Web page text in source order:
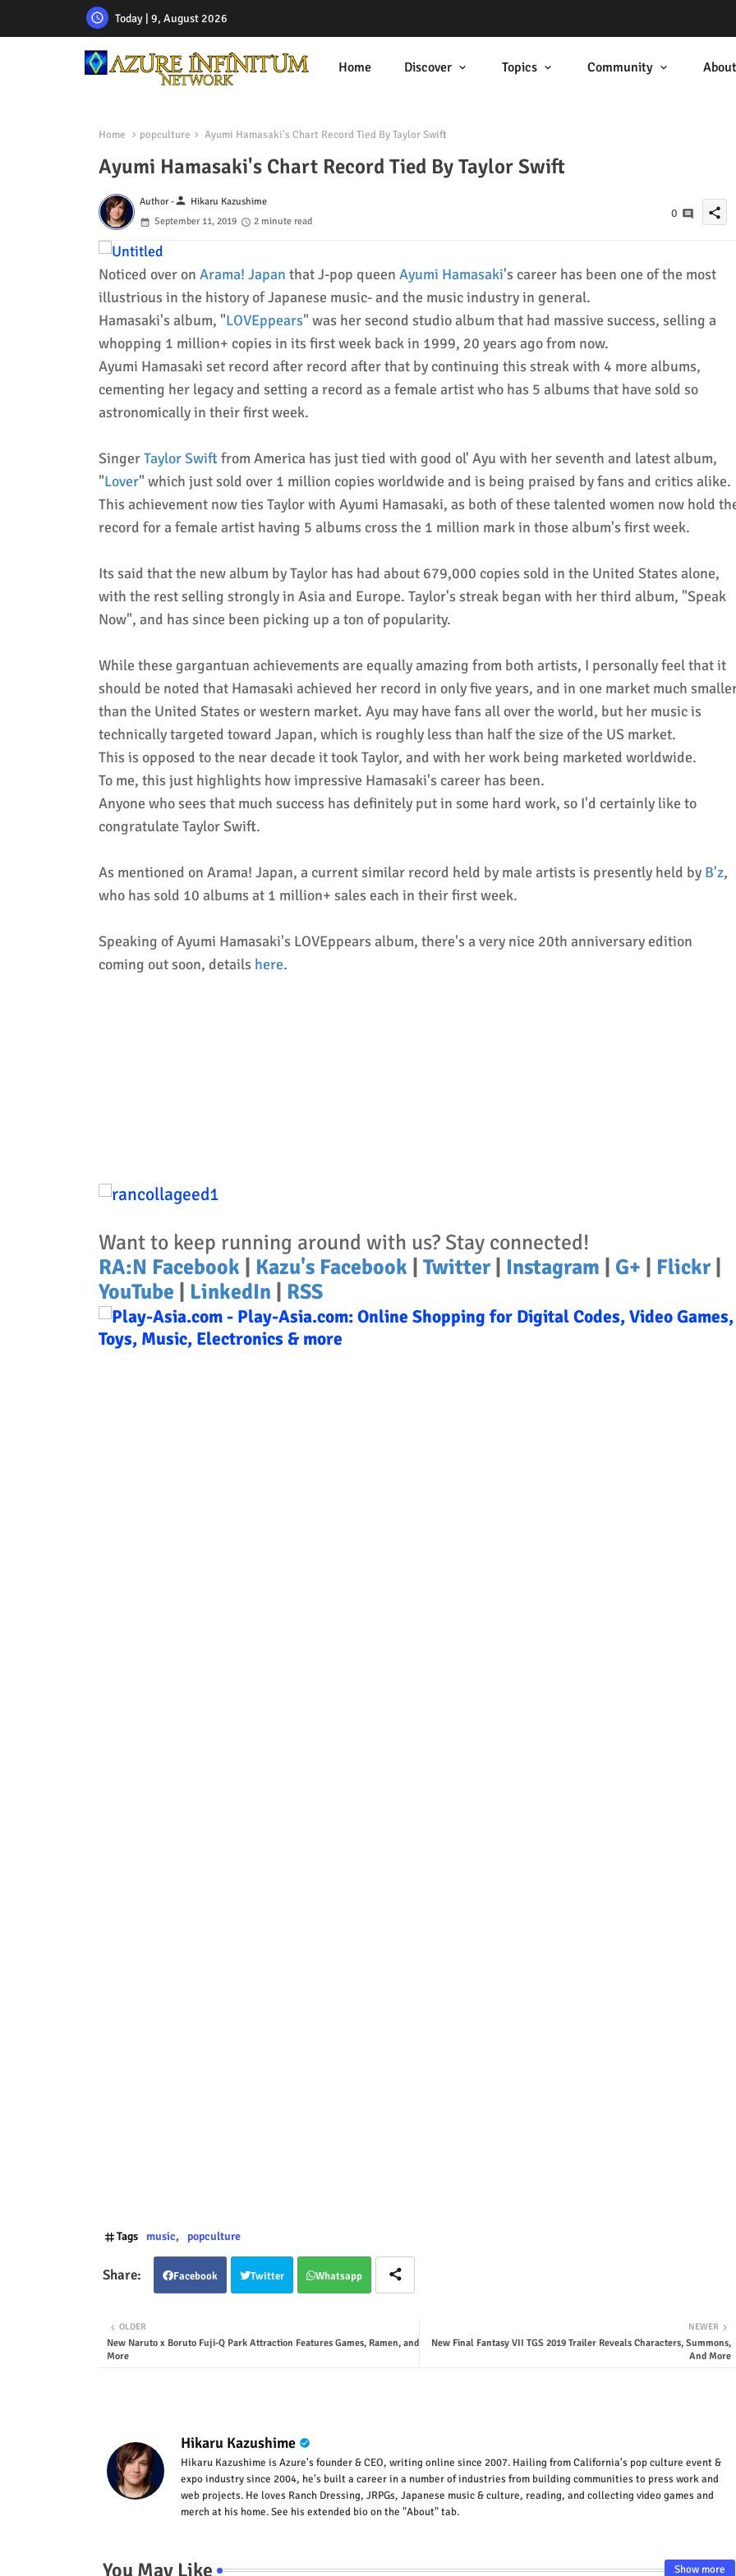
Today | 9, August 2026
Home Discover Topics Community
Home popculture Ayumi Hamasaki's Chart Record Tied By Taylor Swift
Ayumi Hamasaki's Chart Record Tied By Taylor Swift
Author -person Hikaru Kazushime
September 11, 2019
2 minute read
0 share
Noticed over on Arama! Japan that J-pop queen Ayumi Hamasaki's career has been one of the most
illustrious in the history of Japanese music- and the music industry in general.
Hamasaki's album, "LOVEppears" was her second studio album that had massive success, selling a
whopping 1 million+ copies in its first week back in 1999, 20 years ago from now.
Ayumi Hamasaki set record after record after that by continuing this streak with 4 more albums,
cementing her legacy and setting a record as a female artist who has 5 albums that have sold so
astronomically in their first week.
SingerTaylor Swiftfrom America has just tied with good ol' Ayu with her seventh and latest album,
"Lover" which just sold over 1 million copies worldwide and is being praised by fans and critics alike.
This achievement now ties Taylor with Ayumi Hamasaki, as both of these talented women now hold
record for a female artist having 5 albums cross the 1 million mark in those album's first week.
Its said that the new album by Taylor has had about 679,000 copies sold in the United States alone,
with the rest selling strongly in Asia and Europe. Taylor's streak began with her third album, "Speak
Now", and has since been picking up a ton of popularity.
While these gargantuan achievements are equally amazing from both artists, I personally feel that it
should be noted that Hamasaki achieved her record in only five years, and in one market much
than the United States or western market. Ayu may have fans all over the world, but her music is
technically targeted toward Japan, which is roughly less than half the size of the US market.
This is opposed to the near decade it took Taylor, and with her work being marketed worldwide.
To me, this just highlights how impressive Hamasaki's career has been.
Anyone who sees that much success has definitely put in some hard work, so I'd certainly like to
congratulate Taylor Swift.
As mentioned on Arama! Japan, a current similar record held by male artists is presently held by B'z,
who has sold 10 albums at 1 million+ sales each in their first week.
Speaking of Ayumi Hamasaki's LOVEppears album, there's a very nice 20th anniversary edition
coming out soon, details here.
Want to keep running around with us? Stay connected!
RA:N Facebook
Kazu's Facebook Twitter| Instagram G+ Flickr|
YouTube
LinkedIn RSS
Tags music popculture
Facebook Twitter Whatsapp
NEWER
New Final Fantasy VII TGS 2019 Trailer Reveals Characters, Summons,
And More
OLDER
New Naruto x Boruto Fuji-Q Park Attraction Features Games, Ramen, and
More
Hikaru Kazushime
Hikaru Kazushime is Azure's founder & CEO, writing online since 2007. Hailing from California's pop culture event &
expo industry since 2004, he's built a career in a number of industries from building communities to press work and
web projects. He loves Ranch Dressing, JRPGs, Japanese music & culture, reading, and collecting video games and
merch at his home. See his extended bio on the "About" tab.
You May Like Show more